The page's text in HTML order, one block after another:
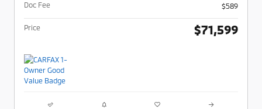
Doc Fee
$589
Price $71,599